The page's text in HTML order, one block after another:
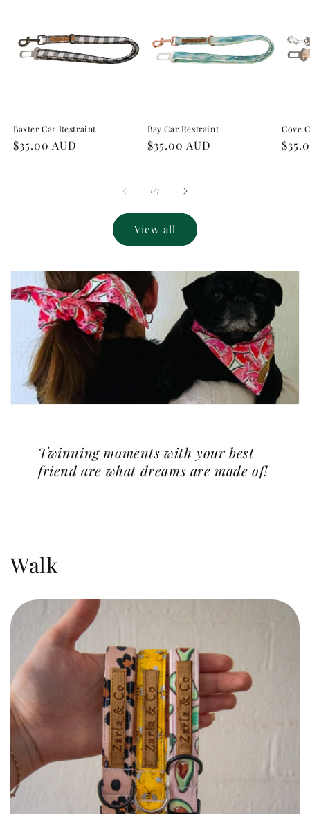
Baxter Car Restraint
Regular
$35.00 AUD
Bay Car Restraint
Regular
$35.00 AUD
Cove
1/of7
View all
Twinning moments with your best
friend are what dreams are made of!
Walk